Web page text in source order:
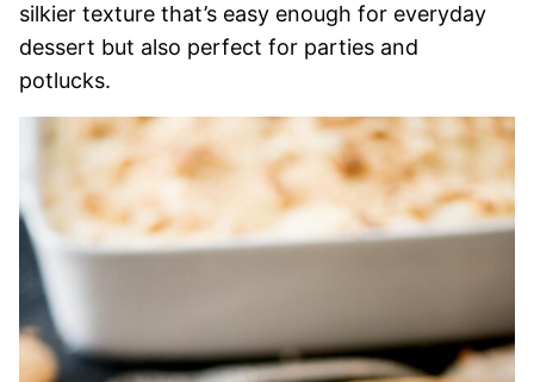
silkier texture that’s easy enough for everyday
dessert but also perfect for parties and
potlucks.